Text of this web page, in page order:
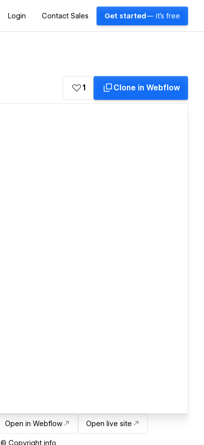
Login Contact Sales Get started — it's free
1 Clone in Webflow
Open in Webflow Open live site
© Copyright info